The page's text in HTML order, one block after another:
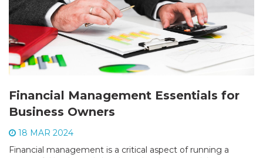
Financial Management Essentials for
Business Owners
18 MAR 2024
Financial management is a critical aspect of running a